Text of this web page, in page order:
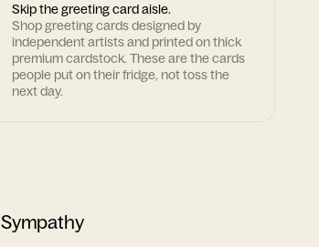
Skip the greeting card aisle.
Shop greeting cards designed by
independent artists and printed on thick
premium cardstock. These are the cards
people put on their fridge, not toss the
next day.
Sympathy